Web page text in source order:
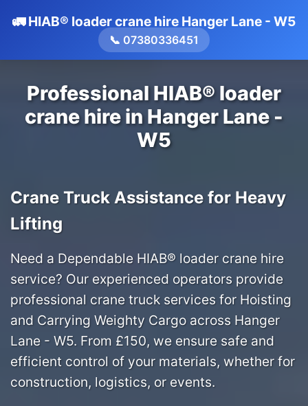
🚛 HIAB® loader crane hire Hanger Lane - W5
📞 07380336451
Professional HIAB® loader
crane hire in Hanger Lane -
W5
Crane Truck Assistance for Heavy
Lifting
Need a Dependable HIAB® loader crane hire
service? Our experienced operators provide
professional crane truck services for Hoisting
and Carrying Weighty Cargo across Hanger
Lane - W5. From £150, we ensure safe and
efficient control of your materials, whether for
construction, logistics, or events.